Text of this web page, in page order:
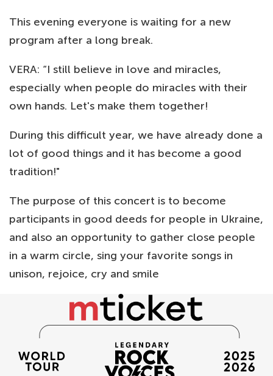
This evening everyone is waiting for a new
program after a long break.
VERA: “I still believe in love and miracles,
especially when people do miracles with their
own hands. Let's make them together!
During this difficult year, we have already done a
lot of good things and it has become a good
tradition!"
The purpose of this concert is to become
participants in good deeds for people in Ukraine,
and also an opportunity to gather close people
in a warm circle, sing your favorite songs in
unison, rejoice, cry and smile